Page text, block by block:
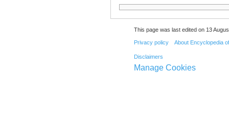
This page was last edited on 13
Privacy policy About Encyclopedia
Disclaimers
Manage Cookies